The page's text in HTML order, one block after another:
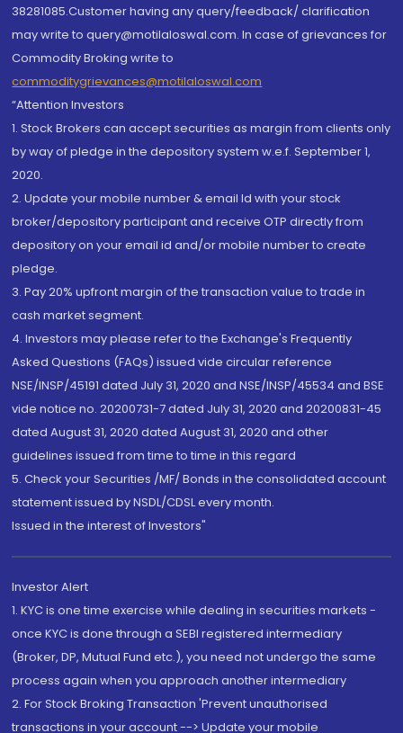
38281085.Customer having any query/feedback/ clarification
may write to query@motilaloswal.com. In case of grievances for
Commodity Broking write to
commoditygrievances@motilaloswal.com
“Attention Investors
1. Stock Brokers can accept securities as margin from clients only
by way of pledge in the depository system w.e.f. September 1,
2020.
2. Update your mobile number & email Id with your stock
broker/depository participant and receive OTP directly from
depository on your email id and/or mobile number to create
pledge.
3. Pay 20% upfront margin of the transaction value to trade in
cash market segment.
4. Investors may please refer to the Exchange's Frequently
Asked Questions (FAQs) issued vide circular reference
NSE/INSP/45191 dated July 31, 2020 and NSE/INSP/45534 and BSE
vide notice no. 20200731-7 dated July 31, 2020 and 20200831-45
dated August 31, 2020 dated August 31, 2020 and other
guidelines issued from time to time in this regard
5. Check your Securities /MF/ Bonds in the consolidated account
statement issued by NSDL/CDSL every month.
Issued in the interest of Investors"
Investor Alert
1. KYC is one time exercise while dealing in securities markets -
once KYC is done through a SEBI registered intermediary
(Broker, DP, Mutual Fund etc.), you need not undergo the same
process again when you approach another intermediary
2. For Stock Broking Transaction 'Prevent unauthorised
transactions in your account --> Update your mobile